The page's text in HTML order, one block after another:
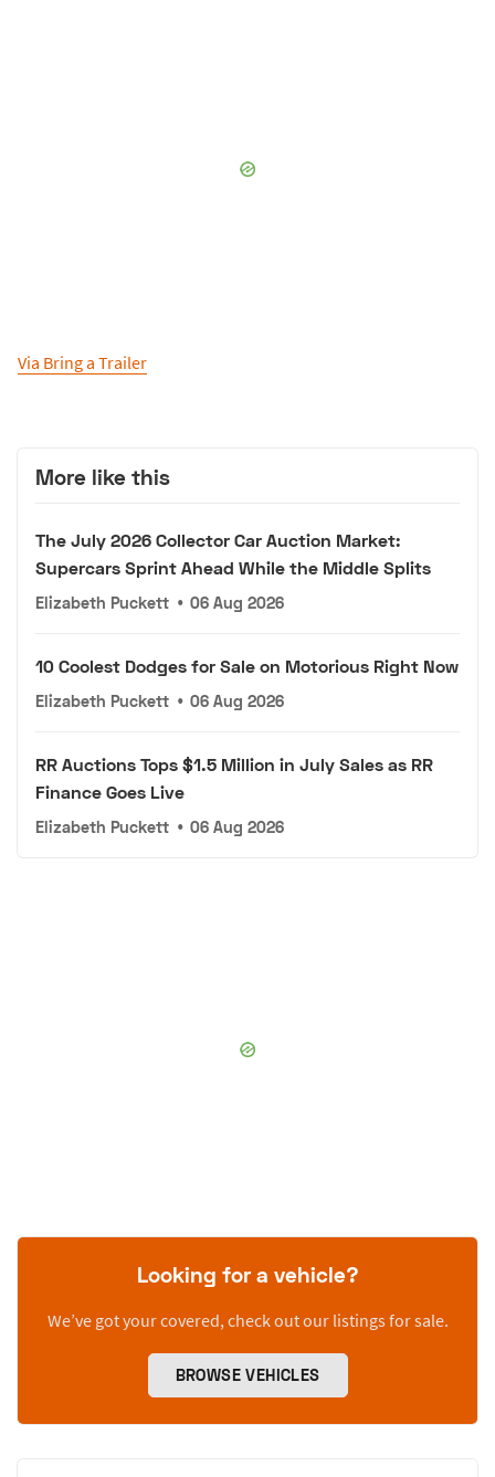
Via Bring a Trailer
More like this
The July 2026 Collector Car Auction Market:
Supercars Sprint Ahead While the Middle Splits
Elizabeth Puckett • 06 Aug 2026
10 Coolest Dodges for Sale on Motorious Right Now
Elizabeth Puckett • 06 Aug 2026
RR Auctions Tops $1.5 Million in July Sales as RR
Finance Goes Live
Elizabeth Puckett • 06 Aug 2026
Looking for a vehicle?
We’ve got your covered, check out our listings for sale.
BROWSE VEHICLES